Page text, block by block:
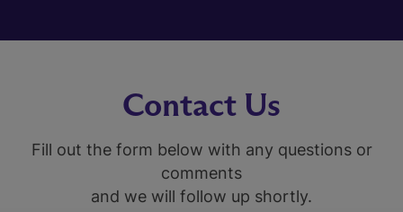
Contact Us
Fill out the form below with any questions or
comments
and we will follow up shortly.